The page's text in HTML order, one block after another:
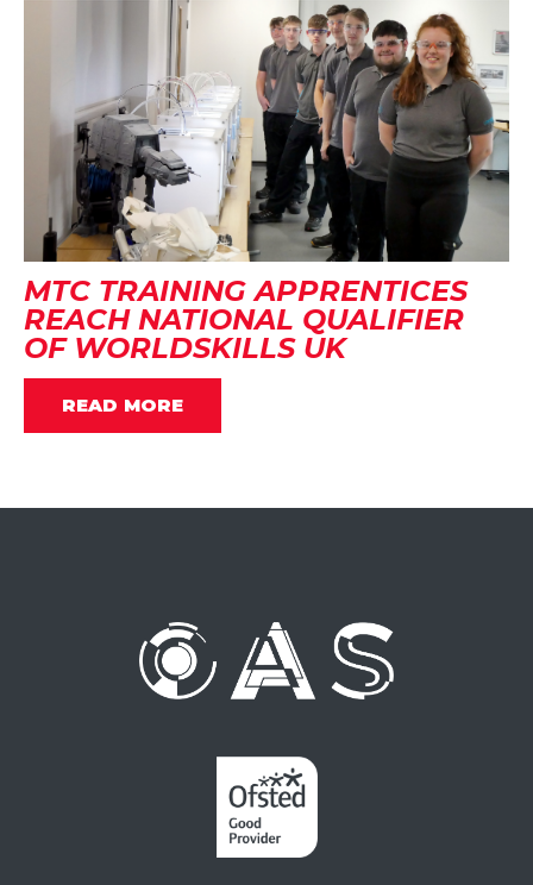
MTC TRAINING APPRENTICES
REACH NATIONAL QUALIFIER
OF WORLDSKILLS UK
READ MORE